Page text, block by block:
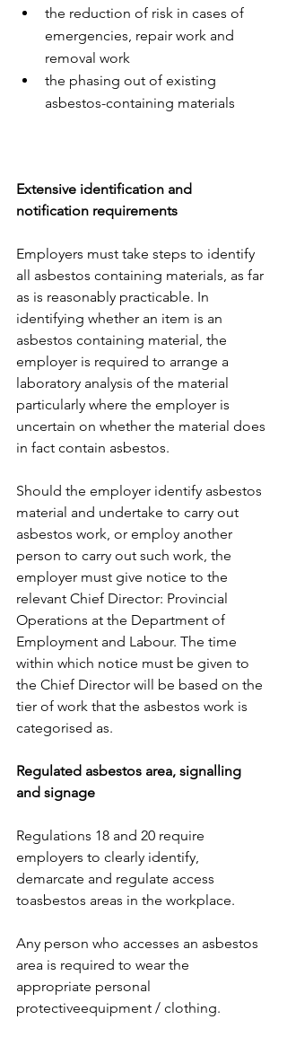
the reduction of risk in cases of
emergencies, repair work and
removal work
the phasing out of existing
asbestos-containing materials
Extensive identification and
notification requirements
Employers must take steps to identify
all asbestos containing materials, as far
as is reasonably practicable. In
identifying whether an item is an
asbestos containing material, the
employer is required to arrange a
laboratory analysis of the material
particularly where the employer is
uncertain on whether the material does
in fact contain asbestos.
Should the employer identify asbestos
material and undertake to carry out
asbestos work, or employ another
person to carry out such work, the
employer must give notice to the
relevant Chief Director: Provincial
Operations at the Department of
Employment and Labour. The time
within which notice must be given to
the Chief Director will be based on the
tier of work that the asbestos work is
categorised as.
Regulated asbestos area, signalling
and signage
Regulations 18 and 20 require
employers to clearly identify,
demarcate and regulate access
toasbestos areas in the workplace.
Any person who accesses an asbestos
area is required to wear the
appropriate personal
protectiveequipment / clothing.